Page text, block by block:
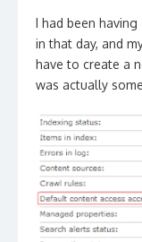
I had been
in that day, and
have to create a
was actually